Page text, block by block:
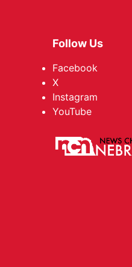
Follow Us
Facebook
X
Instagram
YouTube